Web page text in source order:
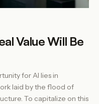
Value Will Be
for AI lies in
laid by the flood of
To capitalize on this